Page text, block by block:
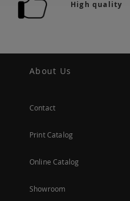
High quality
About Us
Contact
Print Catalog
Online Catalog
Showroom